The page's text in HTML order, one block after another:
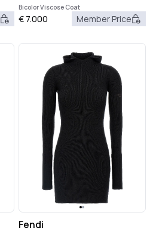
Bicolor Viscose Coat
€ 7.000 Member Price
Fendi